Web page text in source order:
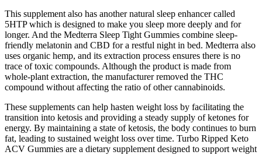
This supplement also has another natural sleep enhancer called
5HTP which is designed to make you sleep more deeply and for
longer. And the Medterra Sleep Tight Gummies combine sleep-
friendly melatonin and CBD for a restful night in bed. Medterra also
uses organic hemp, and its extraction process ensures there is no
trace of toxic compounds. Although the product is made from
whole-plant extraction, the manufacturer removed the THC
compound without affecting the ratio of other cannabinoids.
These supplements can help hasten weight loss by facilitating the
transition into ketosis and providing a steady supply of ketones for
energy. By maintaining a state of ketosis, the body continues to burn
fat, leading to sustained weight loss over time. Turbo Ripped Keto
ACV Gummies are a dietary supplement designed to support weight